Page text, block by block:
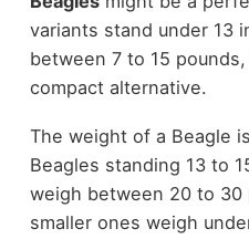
variants stand under 13
between 7 to 15
compact alternative.
The weight of a Beagle
Beagles standing 13 to
weigh between 20 to 30
smaller ones weigh